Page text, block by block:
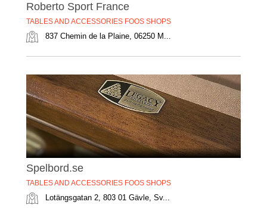
Roberto Sport France
TABLES AND ACCESSORIES FOOS SHOPS
837 Chemin de la Plaine, 06250 M...
Spelbord.se
TABLES AND ACCESSORIES FOOS SHOPS
Lotängsgatan 2, 803 01 Gävle, Sv...